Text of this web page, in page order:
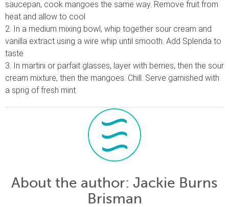
saucepan, cook mangoes the same way. Remove fruit from
heat and allow to cool
2. In a medium mixing bowl, whip together sour cream and
vanilla extract using a wire whip until smooth. Add Splenda to
taste
3. In martini or parfait glasses, layer with berries, then the sour
cream mixture, then the mangoes. Chill. Serve garnished with
a sprig of fresh mint
About the author: Jackie Burns
Brisman